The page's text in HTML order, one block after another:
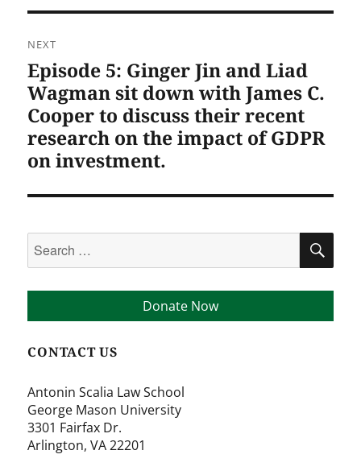
NEXT
Next
post:
Episode 5: Ginger Jin and Liad
Wagman sit down with James C.
Cooper to discuss their recent
research on the impact of GDPR
on investment.
for:
Donate Now
CONTACT US
Antonin Scalia Law School
George Mason University
3301 Fairfax Dr.
Arlington, VA 22201